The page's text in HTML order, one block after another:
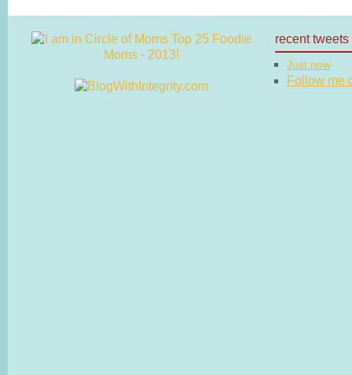
recent tweets
Just now
Follow me